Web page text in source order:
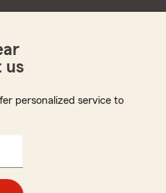
us
personalized service to